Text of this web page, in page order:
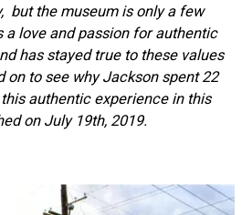
but the museum is only a few
a love and passion for authentic
has stayed true to these values
on to see why Jackson spent 22
authentic experience in this
on July 19th, 2019.